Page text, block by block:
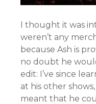
I thought it was
weren’t any
because Ash is
no doubt he
edit: I’ve since
at his other
meant that he